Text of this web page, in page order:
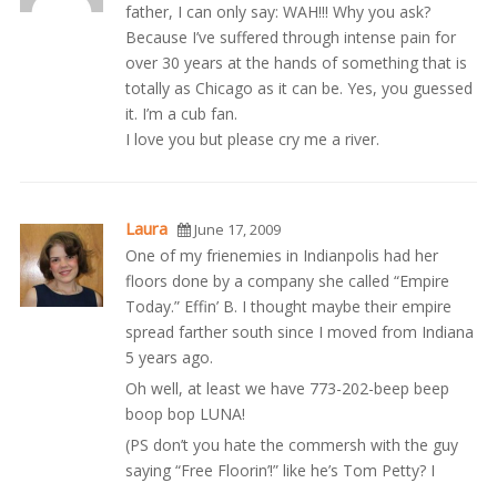
father, I can only say: WAH!!! Why you ask?
Because I’ve suffered through intense pain for
over 30 years at the hands of something that is
totally as Chicago as it can be. Yes, you guessed
it. I’m a cub fan.
I love you but please cry me a river.
Laura June 17, 2009
One of my frienemies in Indianpolis had her
floors done by a company she called “Empire
Today.” Effin’ B. I thought maybe their empire
spread farther south since I moved from Indiana
5 years ago.
Oh well, at least we have 773-202-beep beep
boop bop LUNA!
(PS don’t you hate the commersh with the guy
saying “Free Floorin’!” like he’s Tom Petty? I